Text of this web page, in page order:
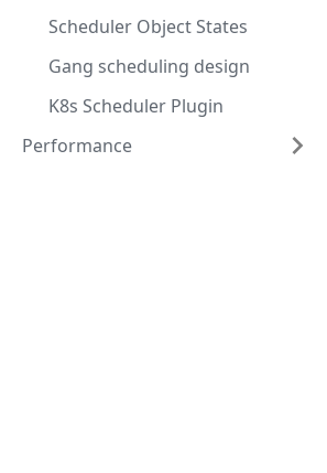
Scheduler Object States
Gang scheduling design
K8s Scheduler Plugin
Performance